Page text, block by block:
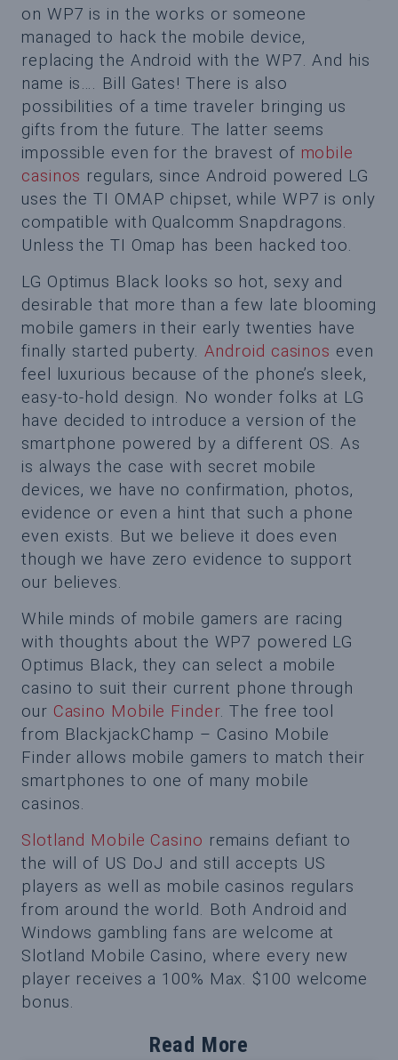
on WP7 is in the works or someone
managed to hack the mobile device,
replacing the Android with the WP7. And his
name is…. Bill Gates! There is also
possibilities of a time traveler bringing us
gifts from the future. The latter seems
impossible even for the bravest of mobile
casinos regulars, since Android powered LG
uses the TI OMAP chipset, while WP7 is only
compatible with Qualcomm Snapdragons.
Unless the TI Omap has been hacked too.
LG Optimus Black looks so hot, sexy and
desirable that more than a few late blooming
mobile gamers in their early twenties have
finally started puberty. Android casinos even
feel luxurious because of the phone’s sleek,
easy-to-hold design. No wonder folks at LG
have decided to introduce a version of the
smartphone powered by a different OS. As
is always the case with secret mobile
devices, we have no confirmation, photos,
evidence or even a hint that such a phone
even exists. But we believe it does even
though we have zero evidence to support
our believes.
While minds of mobile gamers are racing
with thoughts about the WP7 powered LG
Optimus Black, they can select a mobile
casino to suit their current phone through
our Casino Mobile Finder. The free tool
from BlackjackChamp – Casino Mobile
Finder allows mobile gamers to match their
smartphones to one of many mobile
casinos.
Slotland Mobile Casino remains defiant to
the will of US DoJ and still accepts US
players as well as mobile casinos regulars
from around the world. Both Android and
Windows gambling fans are welcome at
Slotland Mobile Casino, where every new
player receives a 100% Max. $100 welcome
bonus.
Read More